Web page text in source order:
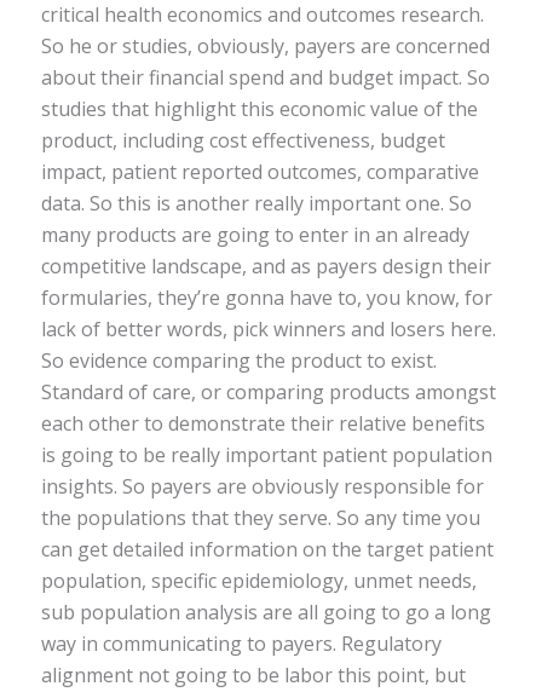
critical health economics and outcomes research.
So he or studies, obviously, payers are concerned
about their financial spend and budget impact. So
studies that highlight this economic value of the
product, including cost effectiveness, budget
impact, patient reported outcomes, comparative
data. So this is another really important one. So
many products are going to enter in an already
competitive landscape, and as payers design their
formularies, they’re gonna have to, you know, for
lack of better words, pick winners and losers here.
So evidence comparing the product to exist.
Standard of care, or comparing products amongst
each other to demonstrate their relative benefits
is going to be really important patient population
insights. So payers are obviously responsible for
the populations that they serve. So any time you
can get detailed information on the target patient
population, specific epidemiology, unmet needs,
sub population analysis are all going to go a long
way in communicating to payers. Regulatory
alignment not going to be labor this point, but